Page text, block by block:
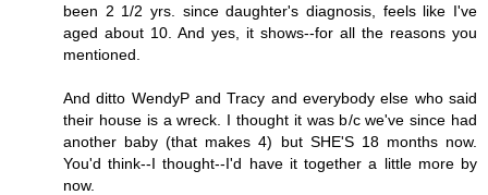
been 2 1/2 yrs. since daughter's diagnosis, feels like I've
aged about 10. And yes, it shows--for all the reasons you
mentioned.
And ditto WendyP and Tracy and everybody else who said
their house is a wreck. I thought it was b/c we've since had
another baby (that makes 4) but SHE'S 18 months now.
You'd think--I thought--I'd have it together a little more by
now.